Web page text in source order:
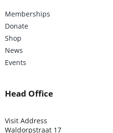
Memberships
Donate
Shop
News
Events
Head Office
Visit Address
Waldorpstraat 17